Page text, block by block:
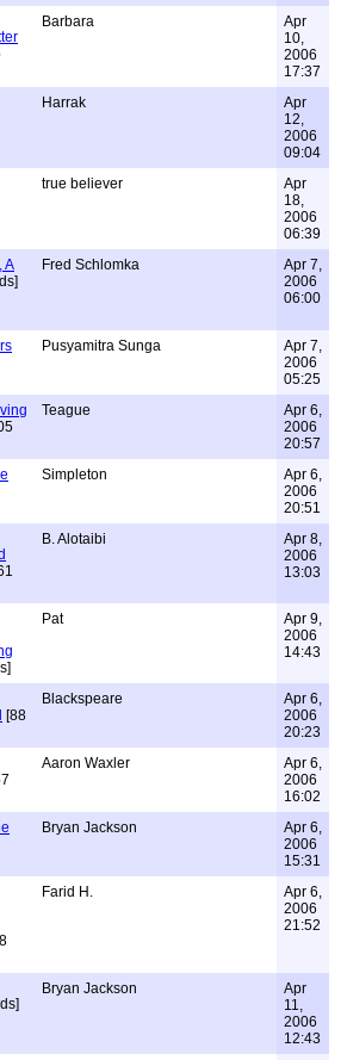
Barbara
Apr
10,
2006
17:37
Harrak
Apr
12,
2006
09:04
true believer
Apr
18,
2006
06:39
A
Fred Schlomka
Apr 7,
2006
06:00
Pusyamitra Sunga
Apr 7,
2006
05:25
Teague
Apr 6,
2006
20:57
Simpleton
Apr 6,
2006
20:51
B. Alotaibi
Apr 8,
2006
13:03
Pat
Apr 9,
2006
14:43
[88
Blackspeare
Apr 6,
2006
20:23
Aaron Waxler
Apr 6,
2006
16:02
Bryan Jackson
Apr 6,
2006
15:31
Farid H.
Apr 6,
2006
21:52
Bryan Jackson
Apr
11,
2006
12:43